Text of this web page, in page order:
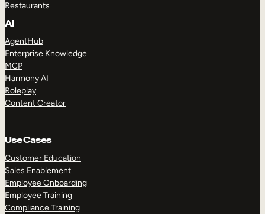
Restaurants
AI
AgentHub
Enterprise Knowledge
MCP
Harmony AI
Roleplay
Content Creator
Use Cases
Customer Education
Sales Enablement
Employee Onboarding
Employee Training
Compliance Training